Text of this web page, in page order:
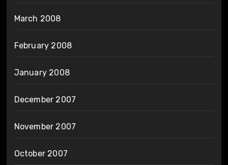
March 2008
February 2008
January 2008
December 2007
November 2007
October 2007